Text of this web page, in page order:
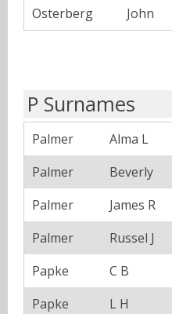
Osterberg John
P Surnames
Palmer Alma L
Palmer
Beverly
Palmer
James R
Palmer
Russel J
Papke
C B
Papke
L H